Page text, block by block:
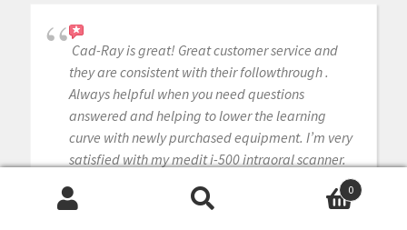
Cad-Ray is great! Great customer service and
they are consistent with their followthrough .
Always helpful when you need questions
answered and helping to lower the learning
curve with newly purchased equipment. I’m very
satisfied with my medit i-500 intraoral scanner.
0